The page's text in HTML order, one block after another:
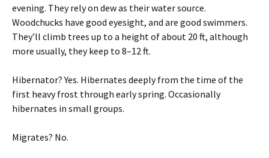
evening. They rely on dew as their water source.
Woodchucks have good eyesight, and are good swimmers.
They’ll climb trees up to a height of about 20 ft, although
more usually, they keep to 8–12 ft.
Hibernator? Yes. Hibernates deeply from the time of the
first heavy frost through early spring. Occasionally
hibernates in small groups.
Migrates? No.